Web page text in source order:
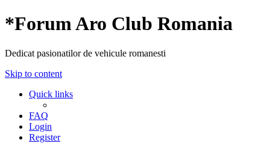
*Forum Aro Club Romania
Dedicat pasionatilor de vehicule romanesti
Skip to content
Quick links
FAQ
Login
Register